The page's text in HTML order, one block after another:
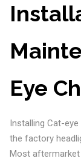
Eye
Installing Cat-
the factory
Most aftermarket